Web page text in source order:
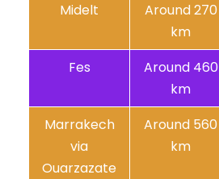
Midelt
Around 270
km
Fes
Around 460
km
Marrakech
via
Ouarzazate
Around 560
km